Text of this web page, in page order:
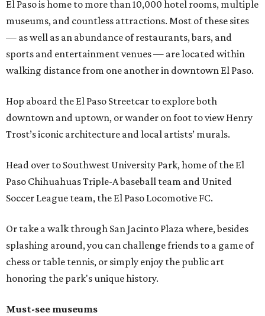
El Paso is home to more than 10,000 hotel rooms, multiple
museums, and countless attractions. Most of these sites
— as well as an abundance of restaurants, bars, and
sports and entertainment venues — are located within
walking distance from one another in downtown El Paso.
Hop aboard the El Paso Streetcar to explore both
downtown and uptown, or wander on foot to view Henry
Trost’s iconic architecture and local artists’ murals.
Head over to Southwest University Park, home of the El
Paso Chihuahuas Triple-A baseball team and United
Soccer League team, the El Paso Locomotive FC.
Or take a walk through San Jacinto Plaza where, besides
splashing around, you can challenge friends to a game of
chess or table tennis, or simply enjoy the public art
honoring the park's unique history.
Must-see museums